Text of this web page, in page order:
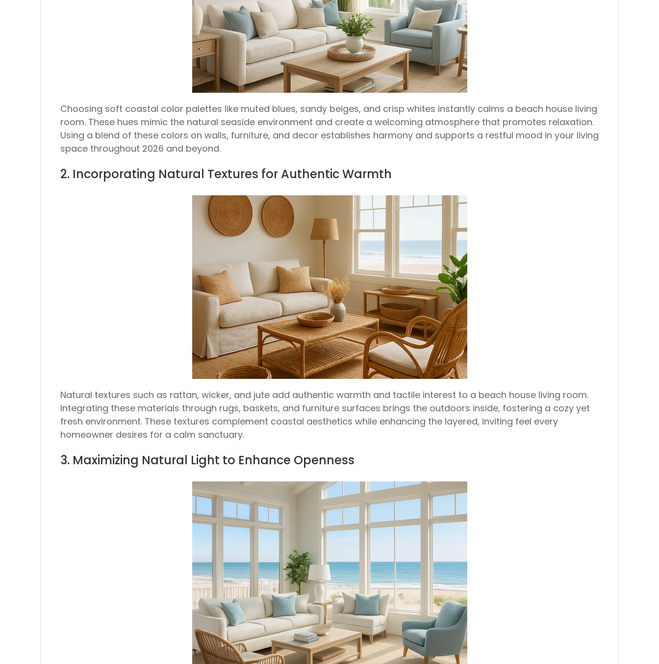
Choosing soft coastal color palettes like muted blues, sandy beiges, and crisp whites instantly calms a beach house living
room. These hues mimic the natural seaside environment and create a welcoming atmosphere that promotes relaxation.
Using a blend of these colors on walls, furniture, and decor establishes harmony and supports a restful mood in your living
space throughout 2026 and beyond.
2. Incorporating Natural Textures for Authentic Warmth
Natural textures such as rattan, wicker, and jute add authentic warmth and tactile interest to a beach house living room.
Integrating these materials through rugs, baskets, and furniture surfaces brings the outdoors inside, fostering a cozy yet
fresh environment. These textures complement coastal aesthetics while enhancing the layered, inviting feel every
homeowner desires for a calm sanctuary.
3. Maximizing Natural Light to Enhance Openness